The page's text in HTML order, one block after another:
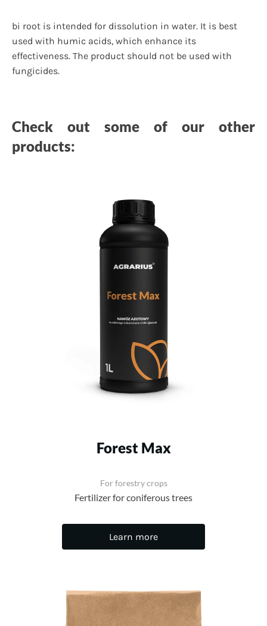
bi root is intended for dissolution in water. It is best
used with humic acids, which enhance its
effectiveness. The product should not be used with
fungicides.
Check out some of our other
products:
Forest Max
For forestry crops
Fertilizer for coniferous trees
Learn more